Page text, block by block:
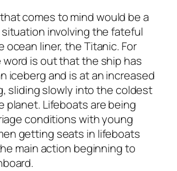
comes to mind would be a
involving the fateful
ocean liner, the Titanic. For
is out that the ship has
iceberg and is at an increased
sliding slowly into the coldest
planet. Lifeboats are being
conditions with young
getting seats in lifeboats
main action beginning to